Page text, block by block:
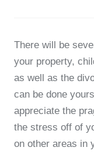
There will be
your property,
as well as the
can be done
appreciate the
the stress off of
on other areas in